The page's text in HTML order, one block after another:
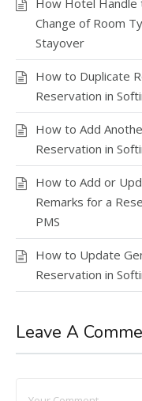
Change of Room
Stayover
How to Duplicate
Reservation in
How to Add
Reservation in
How to Add or
Remarks for a
PMS
How to Update
Reservation in
Leave A